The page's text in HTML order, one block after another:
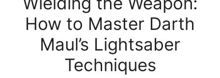
How to Master Darth
Maul’s Lightsaber
Techniques